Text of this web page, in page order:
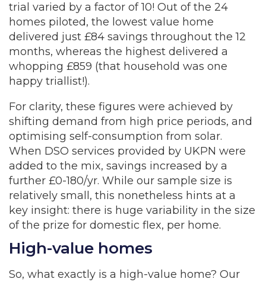
trial varied by a factor of 10! Out of the 24
homes piloted, the lowest value home
delivered just £84 savings throughout the 12
months, whereas the highest delivered a
whopping £859 (that household was one
happy triallist!).
For clarity, these figures were achieved by
shifting demand from high price periods, and
optimising self-consumption from solar.
When DSO services provided by UKPN were
added to the mix, savings increased by a
further £0-180/yr. While our sample size is
relatively small, this nonetheless hints at a
key insight: there is huge variability in the size
of the prize for domestic flex, per home.
High-value homes
So, what exactly is a high-value home? Our